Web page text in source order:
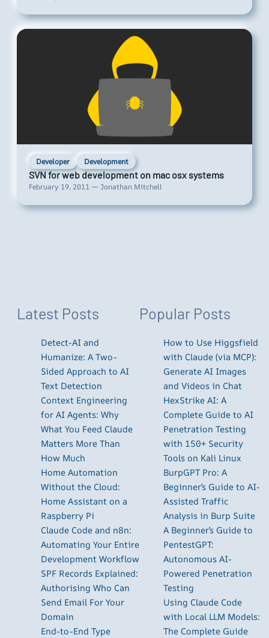
Developer Development
SVN for web development on mac osx systems
February 19, 2011 — Jonathan Mitchell
Latest Posts
Detect-AI and
Humanize: A Two-
Sided Approach to AI
Text Detection
Context Engineering
for AI Agents: Why
What You Feed Claude
Matters More Than
How Much
Home Automation
Without the Cloud:
Home Assistant on a
Raspberry Pi
Claude Code and n8n:
Automating Your Entire
Development Workflow
SPF Records Explained:
Authorising Who Can
Send Email For Your
Domain
End-to-End Type
Popular Posts
How to Use Higgsfield
with Claude (via MCP):
Generate AI Images
and Videos in Chat
HexStrike AI: A
Complete Guide to AI
Penetration Testing
with 150+ Security
Tools on Kali Linux
BurpGPT Pro: A
Beginner’s Guide to AI-
Assisted Traffic
Analysis in Burp Suite
A Beginner’s Guide to
PentestGPT:
Autonomous AI-
Powered Penetration
Testing
Using Claude Code
with Local LLM Models:
The Complete Guide